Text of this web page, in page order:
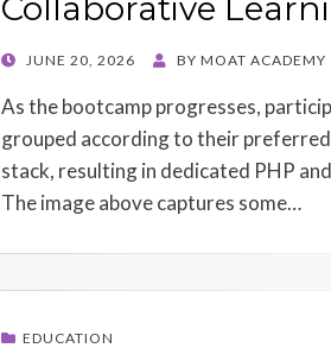
Collaborative
POSTED
JUNE 20, 2026 BY MOAT ACADEMY
As the bootcamp progresses,
grouped according to their
stack, resulting in dedicated PHP
The image above captures some…
EDUCATION